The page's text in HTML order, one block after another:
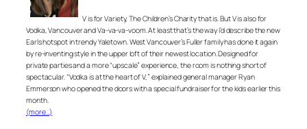
V is for Variety, The Children’s Charity that is. But V is also for
Vodka, Vancouver and Va-va-va-voom. At least that’s the way I’d describe the new
Earls hotspot in trendy Yaletown. West Vancouver’s Fuller family has done it again
by re-inventing style in the upper loft of their newest location. Designed for
private parties and a more “upscale” experience, the room is nothing short of
spectacular. “Vodka is at the heart of V,” explained general manager Ryan
Emmerson who opened the doors with a special fundraiser for the kids earlier this
month.
(more…)